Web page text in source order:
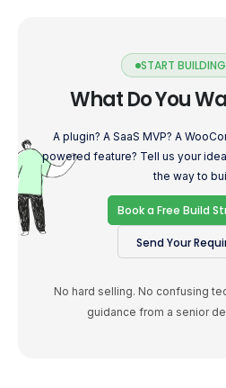
START
What Do You
A plugin? A SaaS MVP? A
powered feature? Tell us your
the way to
Book a Free Build
Send Your
No hard selling. No confusing
guidance from a senior